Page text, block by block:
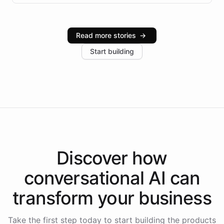
infrastructure, and advanced language models help
industries, with one major retail client reporting a 40%
increase in positive customer feedback. Explore how
the platform-as-a-backend approach positions
Read more stories →
Start building
Discover how
conversational AI can
transform your business
Take the first step today to start building the products